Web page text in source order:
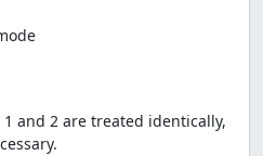
and 2 are treated identically,